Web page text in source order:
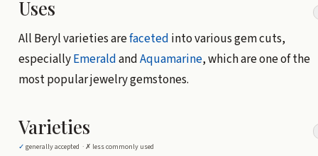
Uses
All Beryl varieties arefaceted into various gem cuts,
especiallyEmeraldandAquamarine, which are one of the
most popular jewelry gemstones.
Varieties
✓ generally accepted · ✗ less commonly used